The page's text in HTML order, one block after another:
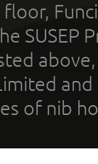
floor,
SUSEP
of nib